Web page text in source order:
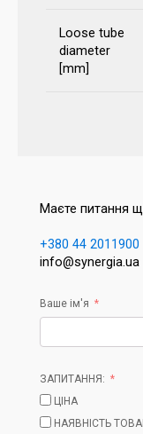
Loose tube
diameter
[mm]
Маєте питання
+380 44 2011900
info@synergia.ua
Ваше ім'я
ЗАПИТАННЯ:
ЦІНА
НАЯВНІСТЬ